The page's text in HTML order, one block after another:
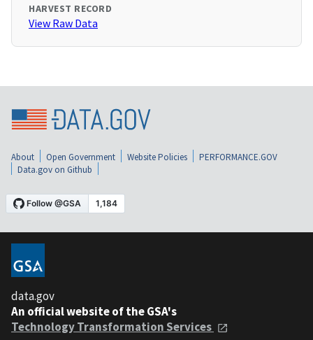
HARVEST RECORD
View Raw Data
About Open Government Website Policies
PERFORMANCE.GOV
Data.gov on Github
data.gov
An official website of the GSA's
Technology Transformation Services